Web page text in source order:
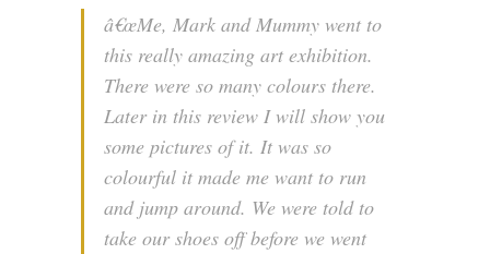
â€œMe, Mark and Mummy went to
this really amazing art exhibition.
There were so many colours there.
Later in this review I will show you
some pictures of it. It was so
colourful it made me want to run
and jump around. We were told to
take our shoes off before we went